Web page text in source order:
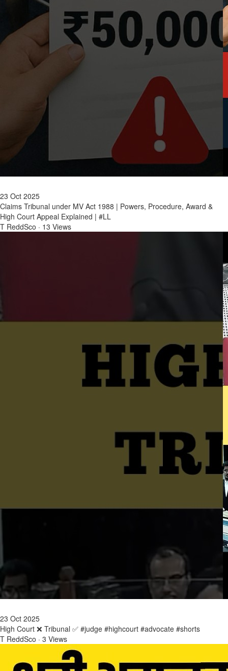
23 Oct 2025
Claims Tribunal under MV Act 1988 | Powers, Procedure, Award &
High Court Appeal Explained | #LL
T ReddSco · 13 Views
23 Oct 2025
High Court ❌ Tribunal ✅ #judge #highcourt #advocate #shorts
T ReddSco · 3 Views